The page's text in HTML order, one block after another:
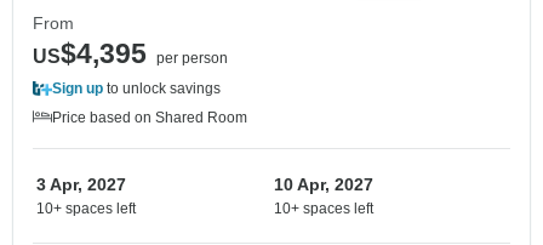
From
US$4,395 per person
Sign up to unlock savings
Price based on Shared Room
3 Apr, 2027
10+ spaces left
10 Apr, 2027
10+ spaces left